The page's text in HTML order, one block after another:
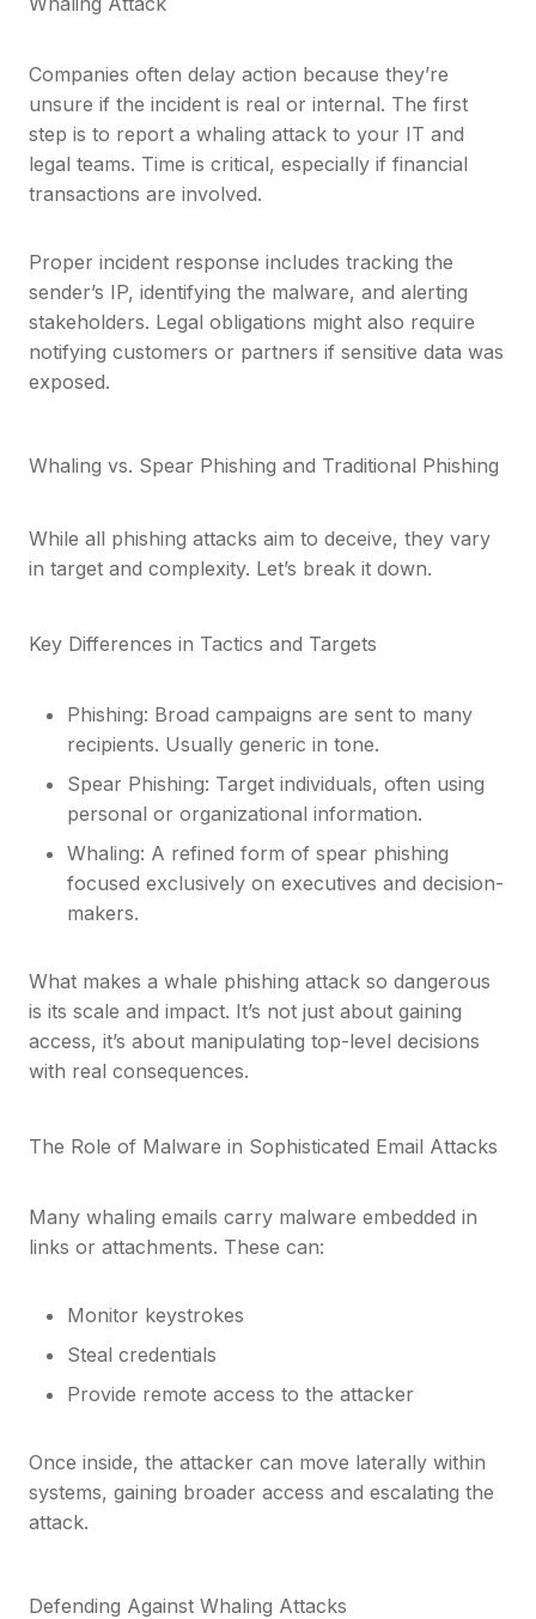
Companies often delay action because they’re
unsure if the incident is real or internal. The first
step is to report a whaling attack to your IT and
legal teams. Time is critical, especially if financial
transactions are involved.
Proper incident response includes tracking the
sender’s IP, identifying the malware, and alerting
stakeholders. Legal obligations might also require
notifying customers or partners if sensitive data was
exposed.
Whaling vs. Spear Phishing and Traditional Phishing
While all phishing attacks aim to deceive, they vary
in target and complexity. Let’s break it down.
Key Differences in Tactics and Targets
Phishing: Broad campaigns are sent to many
recipients. Usually generic in tone.
Spear Phishing: Target individuals, often using
personal or organizational information.
Whaling: A refined form of spear phishing
focused exclusively on executives and decision-
makers.
What makes a whale phishing attack so dangerous
is its scale and impact. It’s not just about gaining
access, it’s about manipulating top-level decisions
with real consequences.
The Role of Malware in Sophisticated Email Attacks
Many whaling emails carry malware embedded in
links or attachments. These can:
Monitor keystrokes
Steal credentials
Provide remote access to the attacker
Once inside, the attacker can move laterally within
systems, gaining broader access and escalating the
attack.
Defending Against Whaling Attacks